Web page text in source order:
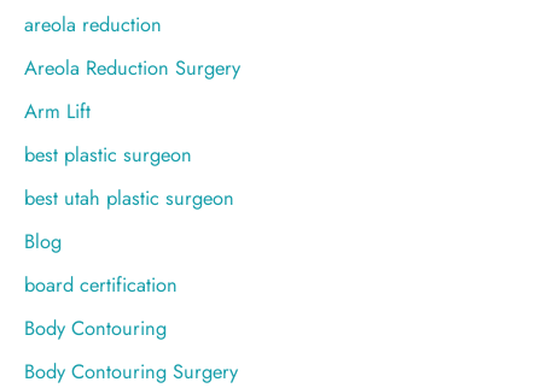
o
r
areola reduction
Areola Reduction Surgery
Arm Lift
best plastic surgeon
best utah plastic surgeon
Blog
board certification
Body Contouring
Body Contouring Surgery